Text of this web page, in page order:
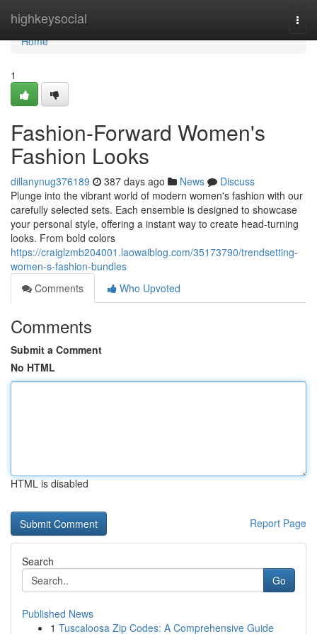
highkeysocial
Home
Home
1
Fashion-Forward Women's
Fashion Looks
dillanynug376189 387 days ago News
Discuss
Plunge into the vibrant world of modern women's fashion with our
carefully selected sets. Each ensemble is designed to showcase
your personal style, offering a instant way to create head-turning
looks. From bold colors
https://craiglzmb204001.laowaiblog.com/35173790/trendsetting-
women-s-fashion-bundles
Comments
Who Upvoted
Comments
Submit a Comment
No HTML
HTML is disabled
Report Page
Search
Go
Published News
1 Tuscaloosa Zip Codes: A Comprehensive Guide